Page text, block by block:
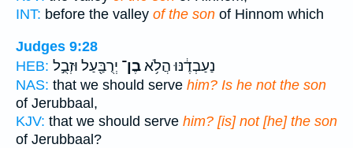
INT: before the valley of the son of Hinnom which
Judges 9:28
HEB:
נַעַבְדֶ֔נּוּ הֲלֹ֥אבֶן־ יְרֻבַּ֖עַל וּזְבֻ֣ל
NAS: that we should serve him? Is he not the son
of Jerubbaal,
KJV: that we should serve him? [is] not [he] the son
of Jerubbaal?